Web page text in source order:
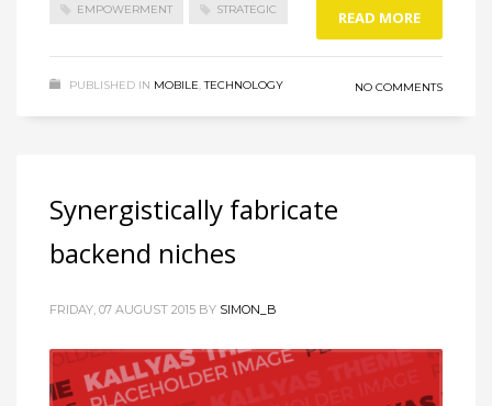
EMPOWERMENT STRATEGIC READ MORE
PUBLISHED IN MOBILE,TECHNOLOGY NO COMMENTS
Synergistically fabricate
backend niches
FRIDAY, 07 AUGUST 2015 BY SIMON_B